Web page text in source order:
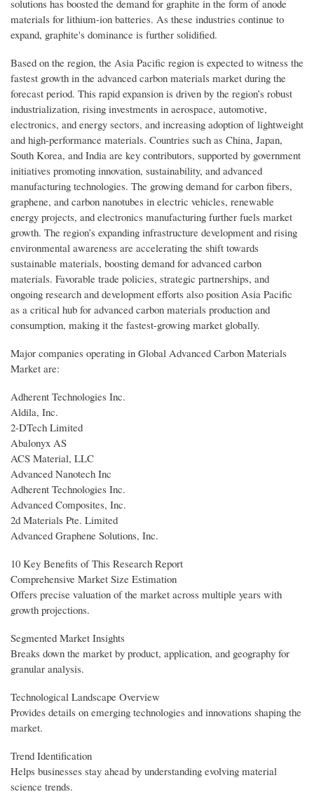
solutions has boosted the demand for graphite in the form of anode
materials for lithium-ion batteries. As these industries continue to
expand, graphite's dominance is further solidified.
Based on the region, the Asia Pacific region is expected to witness the
fastest growth in the advanced carbon materials market during the
forecast period. This rapid expansion is driven by the region’s robust
industrialization, rising investments in aerospace, automotive,
electronics, and energy sectors, and increasing adoption of lightweight
and high-performance materials. Countries such as China, Japan,
South Korea, and India are key contributors, supported by government
initiatives promoting innovation, sustainability, and advanced
manufacturing technologies. The growing demand for carbon fibers,
graphene, and carbon nanotubes in electric vehicles, renewable
energy projects, and electronics manufacturing further fuels market
growth. The region’s expanding infrastructure development and rising
environmental awareness are accelerating the shift towards
sustainable materials, boosting demand for advanced carbon
materials. Favorable trade policies, strategic partnerships, and
ongoing research and development efforts also position Asia Pacific
as a critical hub for advanced carbon materials production and
consumption, making it the fastest-growing market globally.
Major companies operating in Global Advanced Carbon Materials
Market are:
Adherent Technologies Inc.
Aldila, Inc.
2-DTech Limited
Abalonyx AS
ACS Material, LLC
Advanced Nanotech Inc
Adherent Technologies Inc.
Advanced Composites, Inc.
2d Materials Pte. Limited
Advanced Graphene Solutions, Inc.
10 Key Benefits of This Research Report
Comprehensive Market Size Estimation
Offers precise valuation of the market across multiple years with
growth projections.
Segmented Market Insights
Breaks down the market by product, application, and geography for
granular analysis.
Technological Landscape Overview
Provides details on emerging technologies and innovations shaping the
market.
Trend Identification
Helps businesses stay ahead by understanding evolving material
science trends.